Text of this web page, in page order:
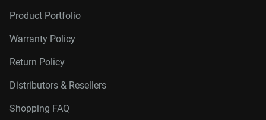
Product Portfolio
Warranty Policy
Return Policy
Distributors & Resellers
Shopping FAQ